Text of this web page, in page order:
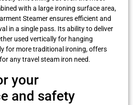
with a large ironing surface area,
Steamer ensures efficient and
in a single pass. Its ability to deliver
used vertically for hanging
for more traditional ironing, offers
any travel steam iron need.
your
and safety